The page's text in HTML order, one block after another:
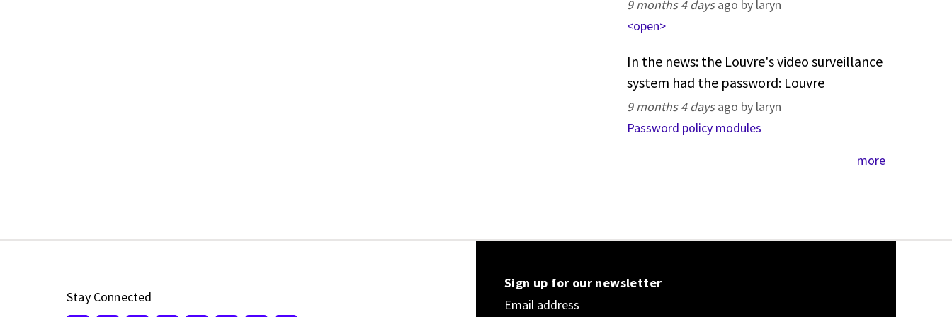
9 months 4 daysago by laryn
<open>
In the news: the Louvre's video surveillance
system had the password: Louvre
9 months 4 daysago by laryn
Password policy modules
more
Stay Connected
Sign up for our newsletter
Email address